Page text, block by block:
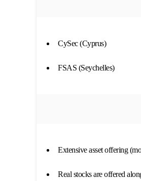
CySec (Cyprus)
FSAS (Seychelles)
Extensive asset offering
Real stocks are offered